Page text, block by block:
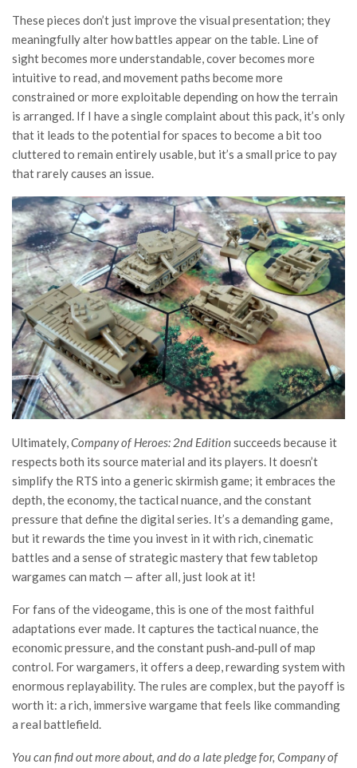
These pieces don’t just improve the visual presentation; they
meaningfully alter how battles appear on the table. Line of
sight becomes more understandable, cover becomes more
intuitive to read, and movement paths become more
constrained or more exploitable depending on how the terrain
is arranged. If I have a single complaint about this pack, it’s only
that it leads to the potential for spaces to become a bit too
cluttered to remain entirely usable, but it’s a small price to pay
that rarely causes an issue.
Ultimately,Company of Heroes: 2nd Editionsucceeds because it
respects both its source material and its players. It doesn’t
simplify the RTS into a generic skirmish game; it embraces the
depth, the economy, the tactical nuance, and the constant
pressure that define the digital series. It’s a demanding game,
but it rewards the time you invest in it with rich, cinematic
battles and a sense of strategic mastery that few tabletop
wargames can match — after all, just look at it!
For fans of the videogame, this is one of the most faithful
adaptations ever made. It captures the tactical nuance, the
economic pressure, and the constant push‑and‑pull of map
control. For wargamers, it offers a deep, rewarding system with
enormous replayability. The rules are complex, but the payoff is
worth it: a rich, immersive wargame that feels like commanding
a real battlefield.
You can find out more about, and do a late pledge for, Company of